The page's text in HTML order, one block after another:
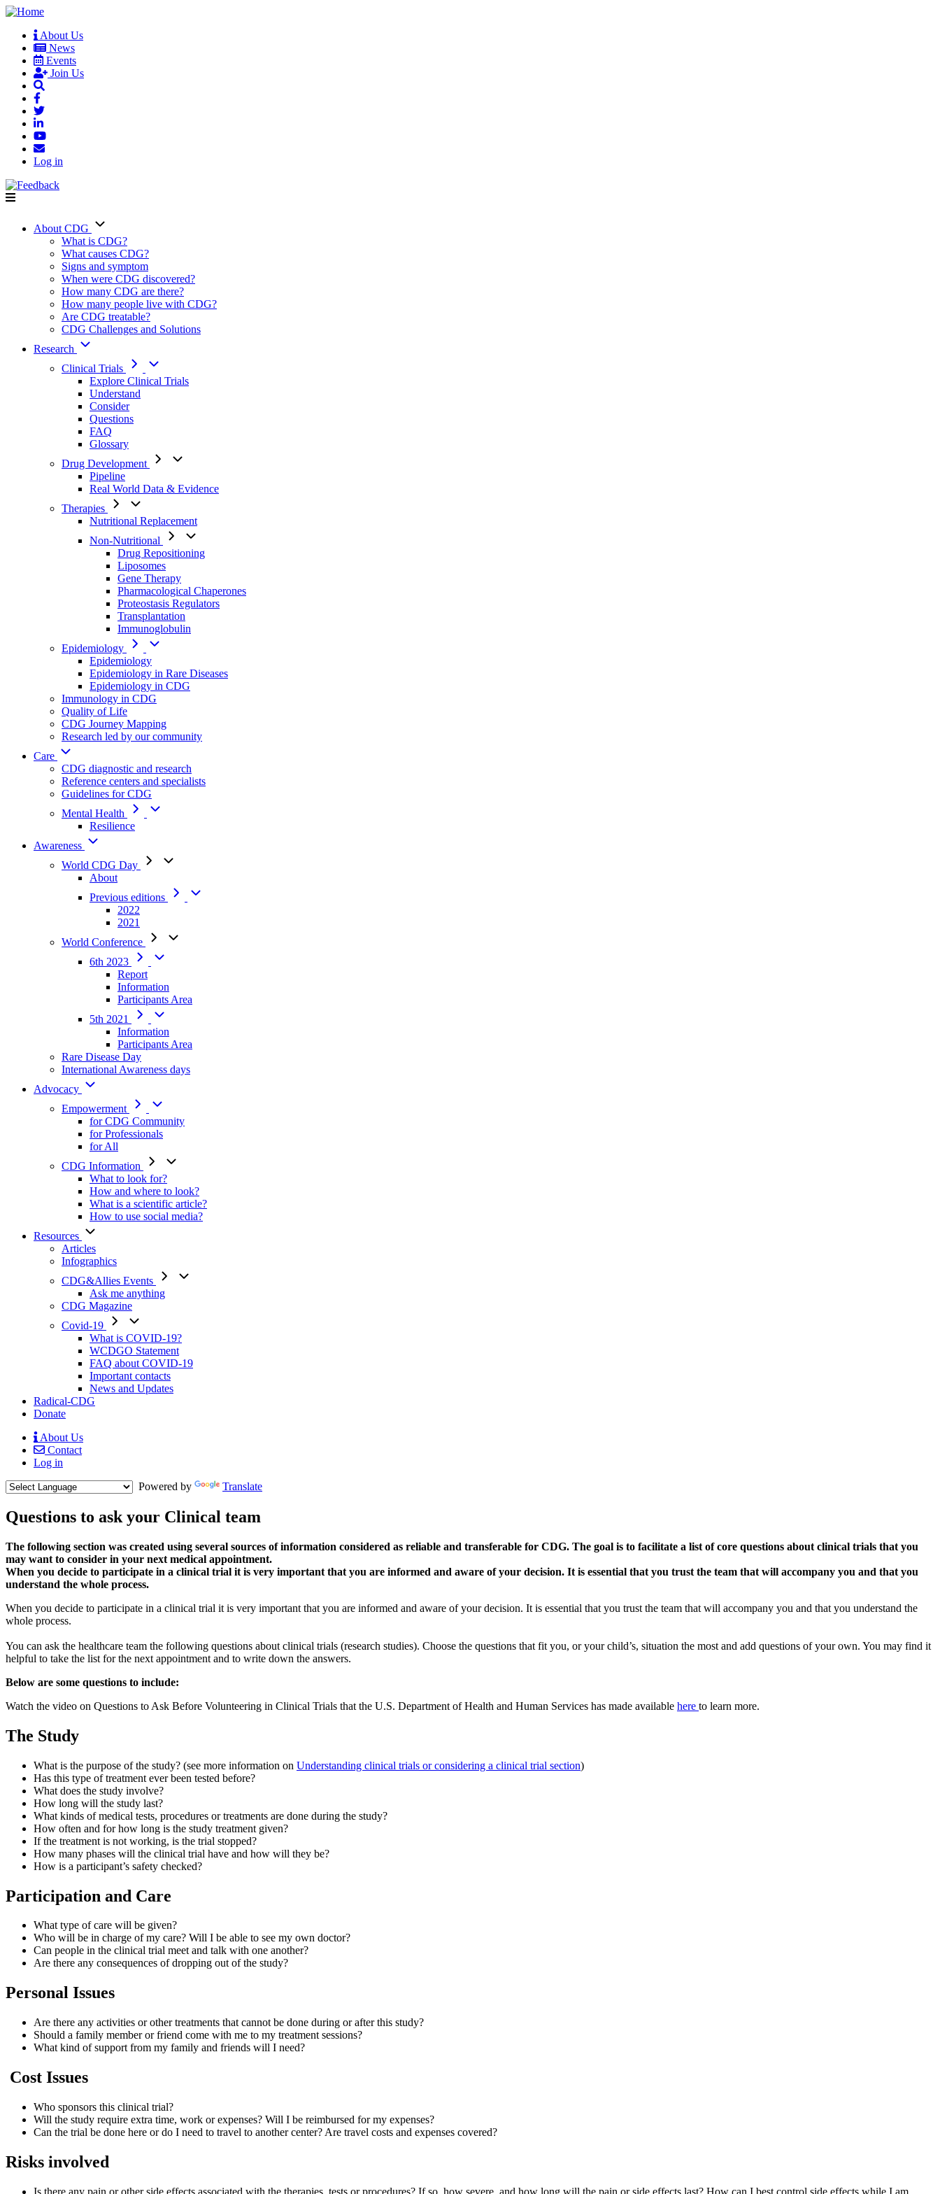
Skip
main
content
User
account
menu
About Us
News
Events
Join Us
Log in
Main
navigation
About CDG
What is CDG?
What causes CDG?
Signs and symptom
When were CDG discovered?
How many CDG are there?
How many people live with CDG?
Are CDG treatable?
CDG Challenges and Solutions
Research
Clinical Trials
Explore Clinical Trials
Understand
Consider
Questions
FAQ
Glossary
Drug Development
Pipeline
Real World Data & Evidence
Therapies
Nutritional Replacement
Non-Nutritional
Drug Repositioning
Liposomes
Gene Therapy
Pharmacological Chaperones
Proteostasis Regulators
Transplantation
Immunoglobulin
Epidemiology
Epidemiology
Epidemiology in Rare Diseases
Epidemiology in CDG
Immunology in CDG
Quality of Life
CDG Journey Mapping
Research led by our community
Care
CDG diagnostic and research
Reference centers and specialists
Guidelines for CDG
Mental Health
Resilience
Awareness
World CDG Day
About
Previous editions
2022
2021
World Conference
6th 2023
Report
Information
Participants Area
5th 2021
Information
Participants Area
Rare Disease Day
International Awareness days
Advocacy
Empowerment
for CDG Community
for Professionals
for All
CDG Information
What to look for?
How and where to look?
What is a scientific article?
How to use social media?
Resources
Articles
Infographics
CDG&Allies Events
Ask me anything
CDG Magazine
Covid-19
What is COVID-19?
WCDGO Statement
FAQ about COVID-19
Important contacts
News and Updates
Radical-CDG
Donate
Mobile
Menu
About Us
Contact
Log in
Powered by
Translate
Questions to ask your Clinical team
Text
1
and
Summary
The following section was created using several sources of information considered as reliable and transferable for CDG. The goal is to facilitate a list of core questions about clinical trials that you
may want to consider in your next medical appointment.
When you decide to participate in a clinical trial it is very important that you are informed and aware of your decision. It is essential that you trust the team that will accompany you and that you
understand the whole process.
When you decide to participate in a clinical trial it is very important that you are informed and aware of your decision. It is essential that you trust the team that will accompany you and that you understand the
whole process.
You can ask the healthcare team the following questions about clinical trials (research studies). Choose the questions that fit you, or your child’s, situation the most and add questions of your own. You may find it
helpful to take the list for the next appointment and to write down the answers.
Below are some questions to include:
Watch the video on Questions to Ask Before Volunteering in Clinical Trials that the U.S. Department of Health and Human Services has made available here to learn more.
The Study
What is the purpose of the study? (see more information on Understanding clinical trials or considering a clinical trial section)
Has this type of treatment ever been tested before?
What does the study involve?
How long will the study last?
What kinds of medical tests, procedures or treatments are done during the study?
How often and for how long is the study treatment given?
If the treatment is not working, is the trial stopped?
How many phases will the clinical trial have and how will they be?
How is a participant’s safety checked?
Participation and Care
What type of care will be given?
Who will be in charge of my care? Will I be able to see my own doctor?
Can people in the clinical trial meet and talk with one another?
Are there any consequences of dropping out of the study?
Personal Issues
Are there any activities or other treatments that cannot be done during or after this study?
Should a family member or friend come with me to my treatment sessions?
What kind of support from my family and friends will I need?
Cost Issues
Who sponsors this clinical trial?
Will the study require extra time, work or expenses? Will I be reimbursed for my expenses?
Can the trial be done here or do I need to travel to another center? Are travel costs and expenses covered?
Risks involved
Is there any pain or other side effects associated with the therapies, tests or procedures? If so, how severe, and how long will the pain or side effects last? How can I best control side effects while I am